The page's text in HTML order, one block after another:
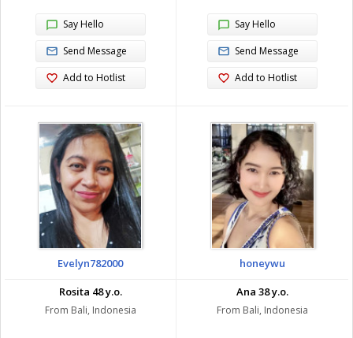
Say Hello
Send Message
Add to Hotlist
Say Hello
Send Message
Add to Hotlist
Evelyn782000
Rosita 48 y.o.
From Bali, Indonesia
honeywu
Ana 38 y.o.
From Bali, Indonesia